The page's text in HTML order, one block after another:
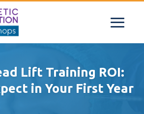
Lift Training ROI:
in Your First Year